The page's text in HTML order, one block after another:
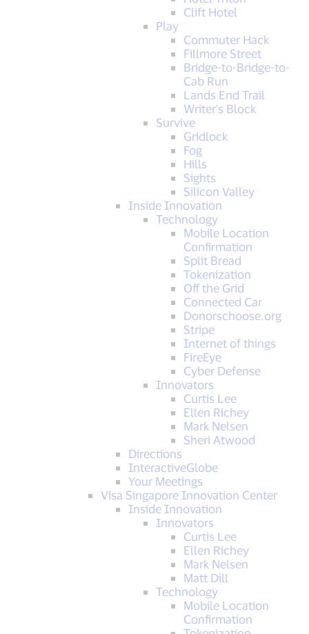
Clift Hotel
Play
Commuter Hack
Fillmore Street
Bridge-to-Bridge-to-
Cab Run
Lands End Trail
Writer's Block
Survive
Gridlock
Fog
Hills
Sights
Silicon Valley
Inside Innovation
Technology
Mobile Location
Confirmation
Split Bread
Tokenization
Off the Grid
Connected Car
Donorschoose.org
Stripe
Internet of things
FireEye
Cyber Defense
Innovators
Curtis Lee
Ellen Richey
Mark Nelsen
Sheri Atwood
Directions
InteractiveGlobe
Your Meetings
Visa Singapore Innovation Center
Inside Innovation
Innovators
Curtis Lee
Ellen Richey
Mark Nelsen
Matt Dill
Technology
Mobile Location
Confirmation